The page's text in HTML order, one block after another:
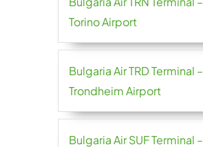
Torino Airport
Bulgaria Air TRD Terminal –
Trondheim Airport
Bulgaria Air SUF Terminal –